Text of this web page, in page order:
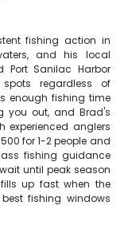
fishing action in
and his local
Port Sanilac Harbor
regardless of
enough fishing time
you out, and Brad's
experienced anglers
for 1-2 people and
fishing guidance
until peak season
up fast when the
fishing windows